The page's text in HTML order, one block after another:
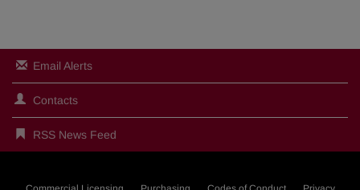
Email Alerts
Contacts
RSS News Feed